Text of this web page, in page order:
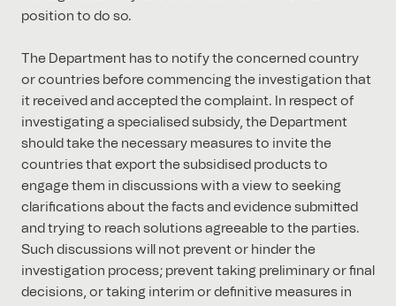
position to do so.
The Department has to notify the concerned country
or countries before commencing the investigation that
it received and accepted the complaint. In respect of
investigating a specialised subsidy, the Department
should take the necessary measures to invite the
countries that export the subsidised products to
engage them in discussions with a view to seeking
clarifications about the facts and evidence submitted
and trying to reach solutions agreeable to the parties.
Such discussions will not prevent or hinder the
investigation process; prevent taking preliminary or final
decisions, or taking interim or definitive measures in